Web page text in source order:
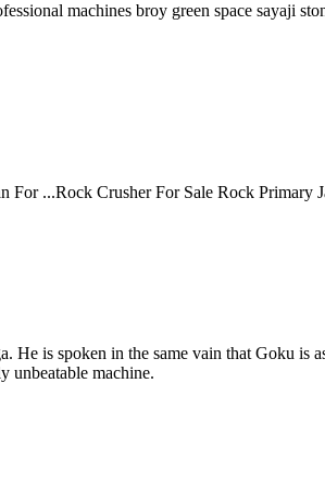
machines broy green space sayaji
For ...Rock Crusher For Sale Rock Primary
is spoken in the same vain that Goku is
unbeatable machine.